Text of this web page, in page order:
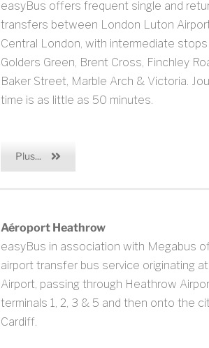
easyBus offers frequent single and
transfers between London Luton
Central London, with intermediate
Golders Green, Brent Cross, Finchley
Baker Street, Marble Arch & Victoria.
time is as little as 50 minutes.
Plus...
Aéroport Heathrow
easyBus in association with Megabus
airport transfer bus service originating
Airport, passing through Heathrow
terminals 1, 2, 3 & 5 and then onto the
Cardiff.